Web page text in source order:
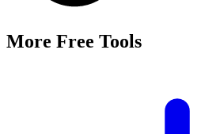
More Free Tools